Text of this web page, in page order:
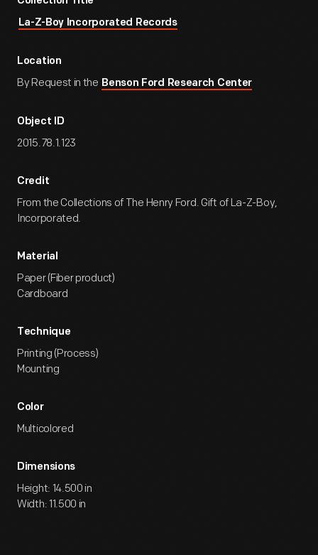
La-Z-Boy Incorporated Records
Location
By Request in the Benson Ford Research Center
Object ID
2015.78.1.123
Credit
From the Collections of The Henry Ford. Gift of La-Z-Boy,
Incorporated.
Material
Paper (Fiber product)
Cardboard
Technique
Printing (Process)
Mounting
Color
Multicolored
Dimensions
Height: 14.500 in
Width: 11.500 in